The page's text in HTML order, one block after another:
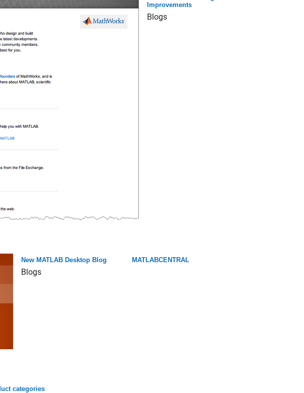
Improvements
Blogs
New MATLAB Desktop Blog
Blogs
MATLABCENTRAL
categories